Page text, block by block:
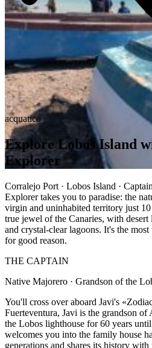
acquatico
Explore Lobos Island
Explorer
Corralejo Port · Lobos Island ·
Explorer takes you to paradise: the
virgin and uninhabited territory just
true jewel of the Canaries, with desert
and crystal-clear lagoons. It's the
for good reason.
THE CAPTAIN
Native Majorero · Grandson of the
You'll cross over aboard Javi's
Fuerteventura, Javi is the grandson
the Lobos lighthouse for 60 years
welcomes you into the family house
generations and shares its history